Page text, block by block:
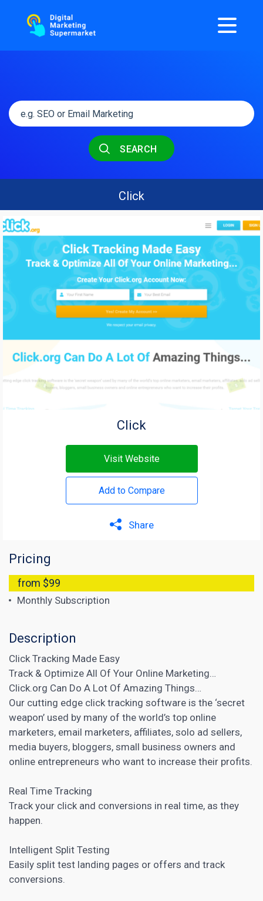
SEARCH
Click
Click
Visit Website
Add to Compare
Share
Pricing
from $99
Monthly Subscription
Description
Click Tracking Made Easy
Track & Optimize All Of Your Online Marketing…
Click.org Can Do A Lot Of Amazing Things…
Our cutting edge click tracking software is the ‘secret
weapon’ used by many of the world’s top online
marketers, email marketers, affiliates, solo ad sellers,
media buyers, bloggers, small business owners and
online entrepreneurs who want to increase their profits.
Real Time Tracking
Track your click and conversions in real time, as they
happen.
Intelligent Split Testing
Easily split test landing pages or offers and track
conversions.